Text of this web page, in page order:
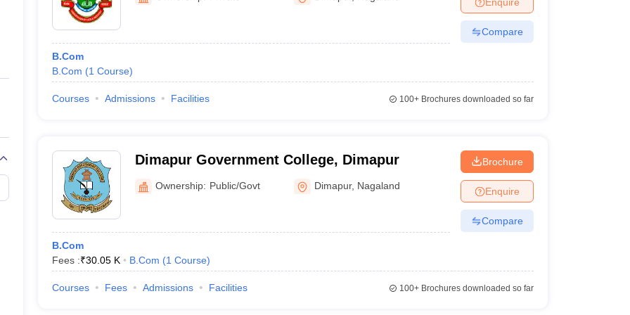
Private Degree Colleges in Gurgaon Private Degree Colleges in VaranasiPrivate Degree Colleges in
IIT JAM E-books and Sample Papers
B.Com
B.Com (1 Course)
Compare
Courses Admissions Facilities 100+Brochures downloaded so far
Dimapur Government College, Dimapur
Ownership: Public/Govt Dimapur, Nagaland
B.Com
Fees :₹30.05 K B.Com (1 Course)
Brochure
Enquire
Compare
Courses Fees Admissions Facilities 100+Brochures downloaded so far